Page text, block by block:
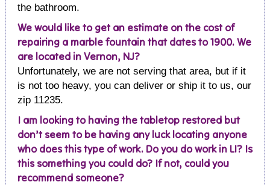
the bathroom.
We would like to get an estimate on the cost of
repairing a marble fountain that dates to 1900. We
are located in Vernon, NJ?
Unfortunately, we are not serving that area, but if it
is not too heavy, you can deliver or ship it to us, our
zip 11235.
I am looking to having the tabletop restored but
don’t seem to be having any luck locating anyone
who does this type of work. Do you do work in LI? Is
this something you could do? If not, could you
recommend someone?